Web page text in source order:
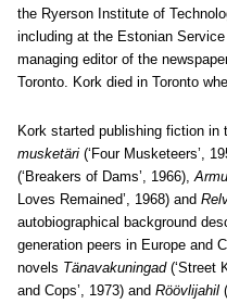
the Ryerson Institute of
including at the Estonian
managing editor of the
Toronto. Kork died in Toronto
Kork started publishing fiction in
musketäri (‘Four Musketeers’,
(‘Breakers of Dams’, 1966),
Loves Remained’, 1968) and
autobiographical background
generation peers in Europe and
novels Tänavakuningad(‘Street
and Cops’, 1973) and Röövlijahil